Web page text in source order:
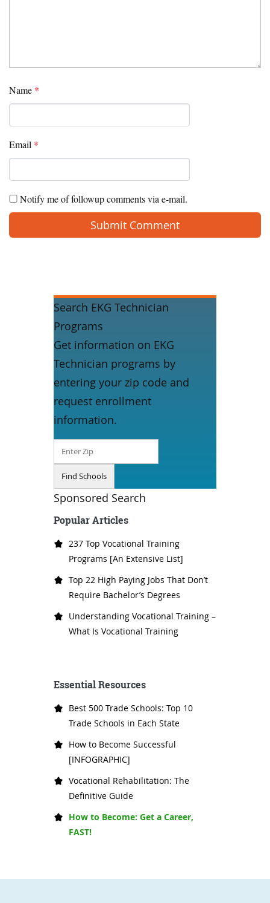
Name *
Email *
Notify me of followup comments via e-mail.
Search EKG Technician
Programs
Get information on EKG
Technician programs by
entering your zip code and
request enrollment
information.
Sponsored Search
Popular Articles
237 Top Vocational Training
Programs [An Extensive List]
Top 22 High Paying Jobs That Don’t
Require Bachelor’s Degrees
Understanding Vocational Training –
What Is Vocational Training
Essential Resources
Best 500 Trade Schools: Top 10
Trade Schools in Each State
How to Become Successful
[INFOGRAPHIC]
Vocational Rehabilitation: The
Definitive Guide
How to Become: Get a Career,
FAST!